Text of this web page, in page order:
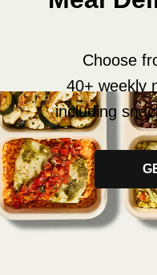
Choose
40+ weekly
including